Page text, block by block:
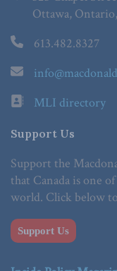
Ottawa,
613.482.8327
MLI directory
Support Us
Support the
that Canada is one
world. Click below
Support Us